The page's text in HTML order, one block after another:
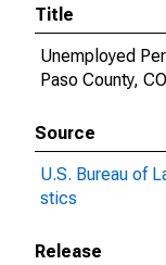
Title
Unemployed
Paso County, CO
Source
U.S. Bureau of
stics
Release